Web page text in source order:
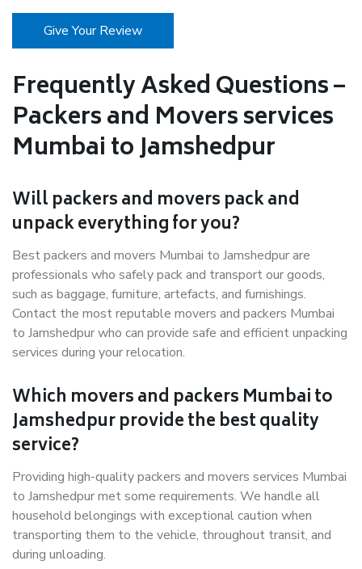
Give Your Review
Frequently Asked Questions –
Packers and Movers services
Mumbai to Jamshedpur
Will packers and movers pack and
unpack everything for you?
Best packers and movers Mumbai to Jamshedpur are
professionals who safely pack and transport our goods,
such as baggage, furniture, artefacts, and furnishings.
Contact the most reputable movers and packers Mumbai
to Jamshedpur who can provide safe and efficient unpacking
services during your relocation.
Which movers and packers Mumbai to
Jamshedpur provide the best quality
service?
Providing high-quality packers and movers services Mumbai
to Jamshedpur met some requirements. We handle all
household belongings with exceptional caution when
transporting them to the vehicle, throughout transit, and
during unloading.